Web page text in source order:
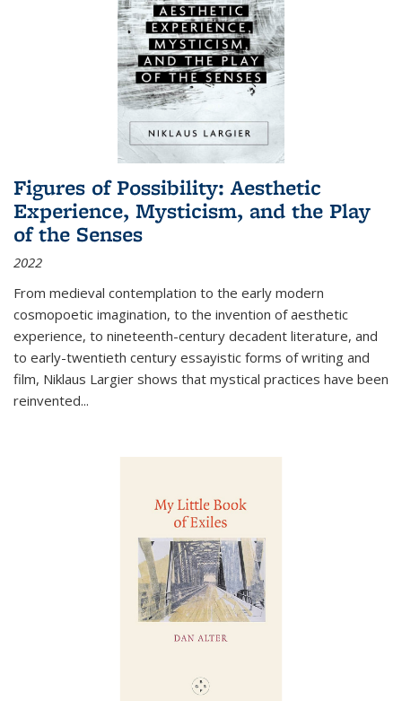
Figures of Possibility: Aesthetic
Experience, Mysticism, and the Play
of the Senses
2022
From medieval contemplation to the early modern
cosmopoetic imagination, to the invention of aesthetic
experience, to nineteenth-century decadent literature, and
to early-twentieth century essayistic forms of writing and
film, Niklaus Largier shows that mystical practices have been
reinvented...